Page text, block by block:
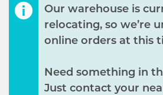
Our warehouse is
relocating, so we’re
online orders at this
Need something in
Just contact your